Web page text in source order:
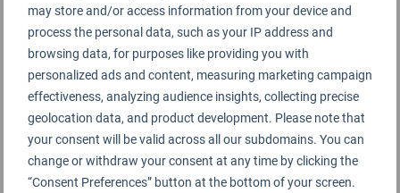
may store and/or access information from your device and
process the personal data, such as your IP address and
browsing data, for purposes like providing you with
personalized ads and content, measuring marketing campaign
effectiveness, analyzing audience insights, collecting precise
geolocation data, and product development. Please note that
your consent will be valid across all our subdomains. You can
change or withdraw your consent at any time by clicking the
“Consent Preferences” button at the bottom of your screen.
Lounge Information
SH International Premium Lounge